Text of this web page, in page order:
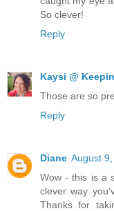
So clever!
Reply
Kaysi @
Those are so
Reply
Diane August
Wow - this is a
clever way
Thanks for